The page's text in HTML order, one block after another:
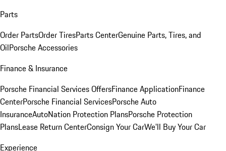
Parts
Order PartsOrder TiresParts CenterGenuine Parts, Tires, and
OilPorsche Accessories
Finance & Insurance
Porsche Financial Services OffersFinance ApplicationFinance
CenterPorsche Financial ServicesPorsche Auto
InsuranceAutoNation Protection PlansPorsche Protection
PlansLease Return CenterConsign Your CarWe'll Buy Your Car
Experience